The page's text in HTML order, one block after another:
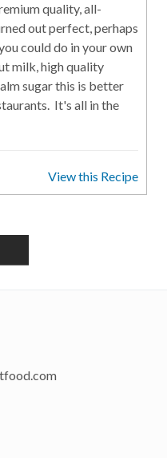
quality, all-
out perfect, perhaps
could do in your own
milk, high quality
sugar this is better
It's all in the
View this Recipe